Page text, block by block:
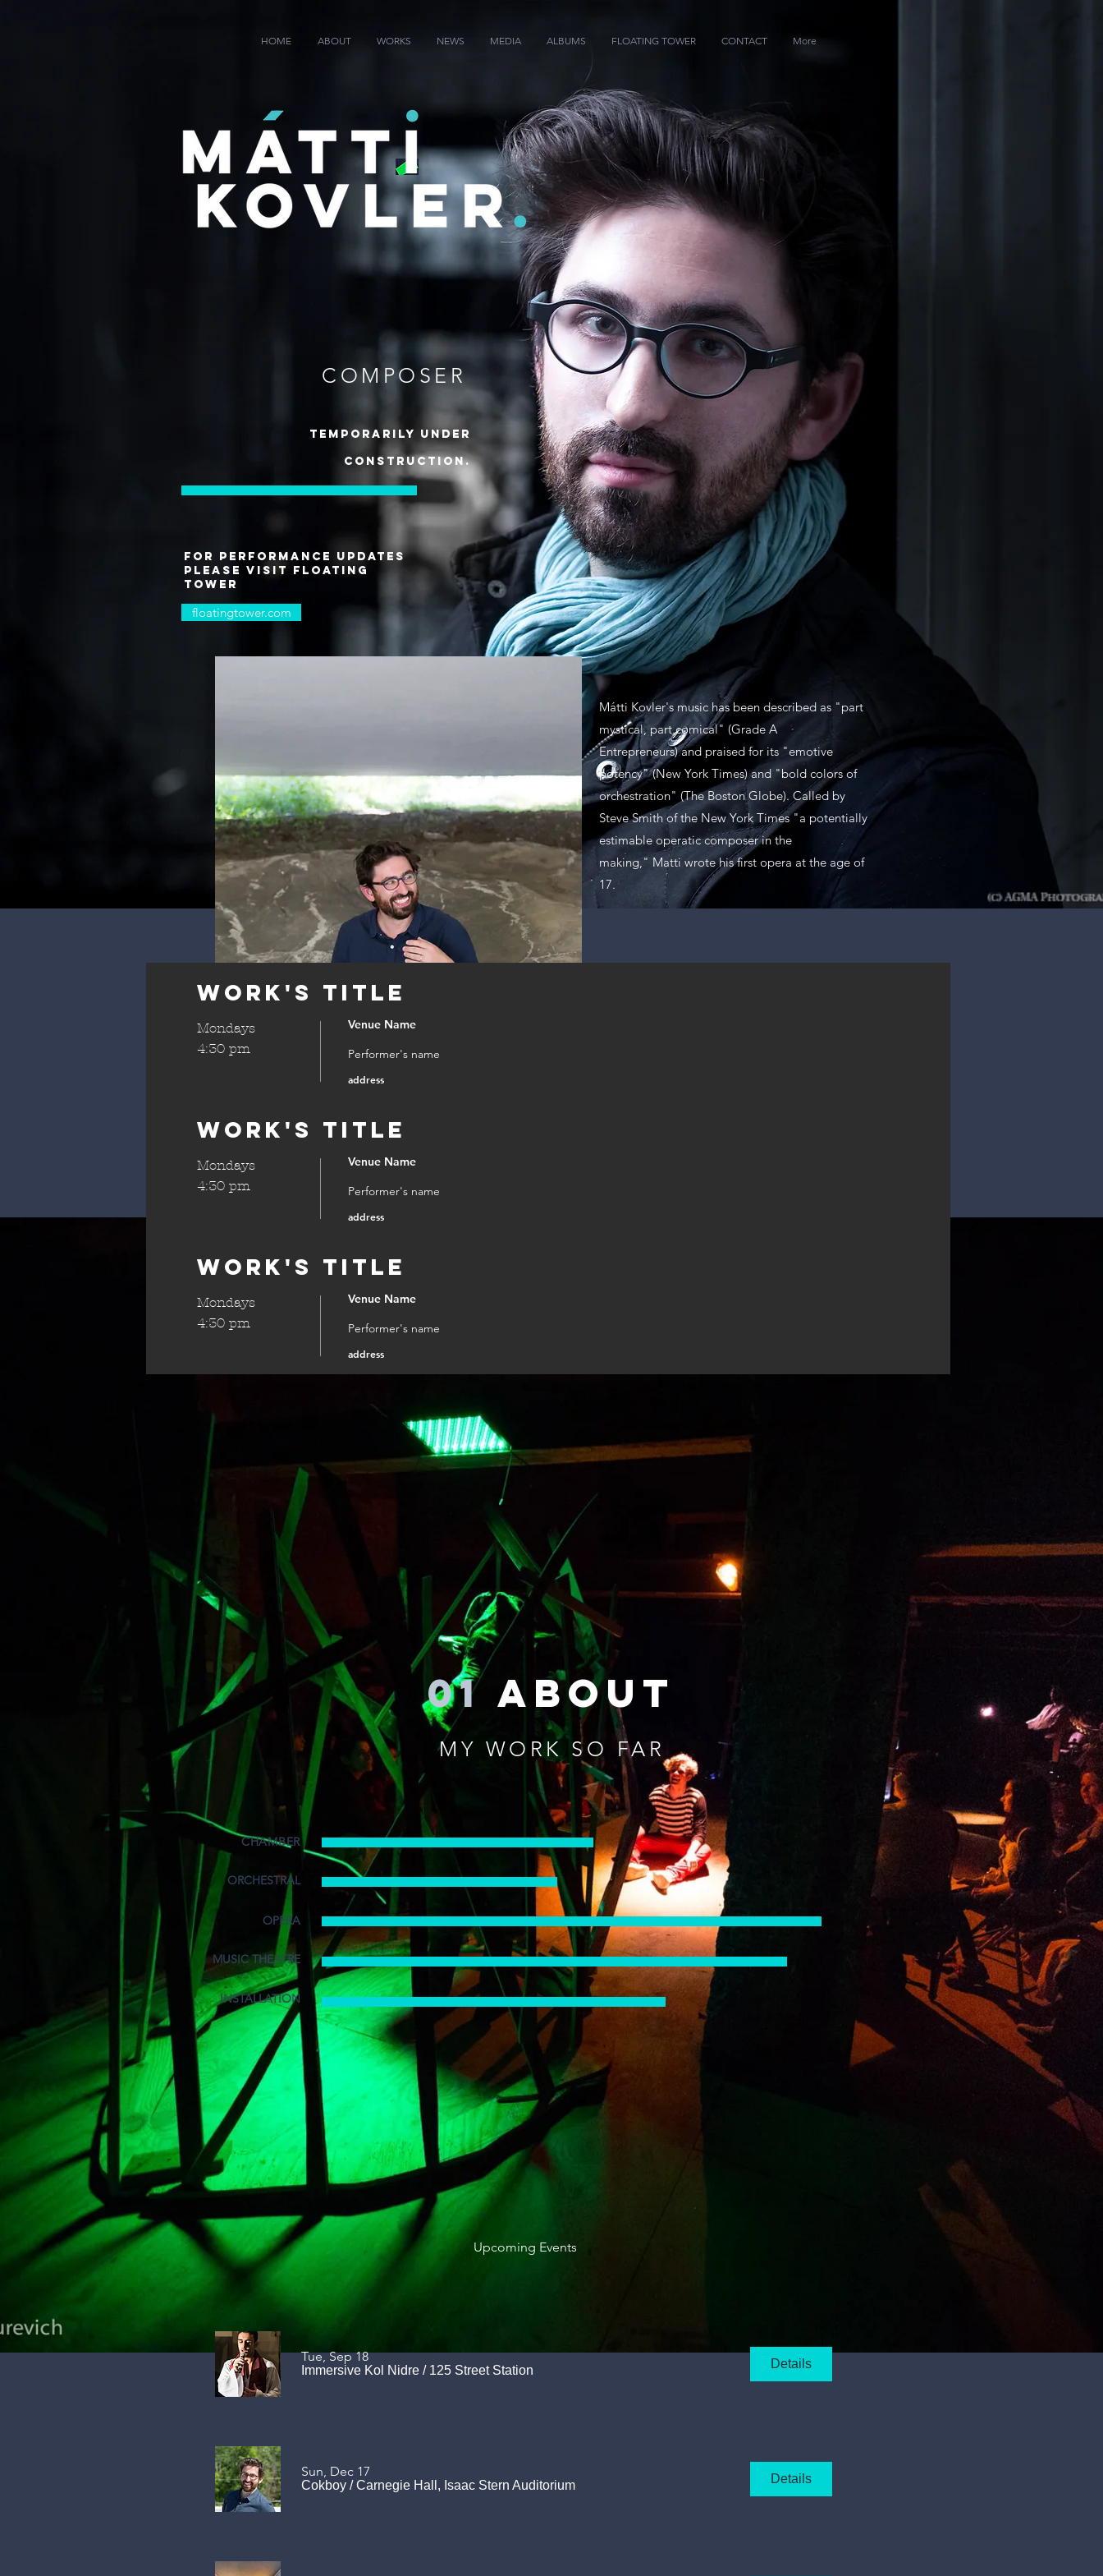
HOME ABOUT WORKS NEWS MEDIA ALBUMS FLOATING TOWER CONTACT More
COMPOSER
temporarily under
construction.
for performance updates
please visit floating
tower
floatingtower.com
M
K
Mátti Kovler's music has been described as "part
mystical, part comical" (Grade A
Entrepreneurs) and praised for its "emotive
potency" (New York Times) and "bold colors of
orchestration" (The Boston Globe). Called by
Steve Smith of the New York Times "a potentially
estimable operatic composer in the
making," Matti wrote his first opera at the age of
17.
01about
MY WORK SO FAR
CHAMBER
ORCHESTRAL
OPERA
MUSIC THEATRE
INSTALLATION
Upcoming Events
Tue, Sep 18
Immersive Kol Nidre / 125 Street Station Details
Sun, Dec 17
Cokboy /Carnegie Hall, Isaac Stern Auditorium Details
Work's Title
Mondays
4:30 pm
Venue Name
Performer's name
address
Work's Title
Mondays
4:30 pm
Venue Name
Performer's name
address
Work's Title
Mondays
4:30 pm
Venue Name
Performer's name
address